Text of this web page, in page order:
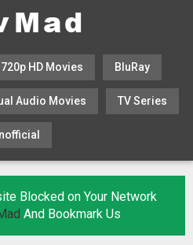
720p HD Movies BluRay
Audio Movies TV Series
Blocked on Your Network
And Bookmark Us